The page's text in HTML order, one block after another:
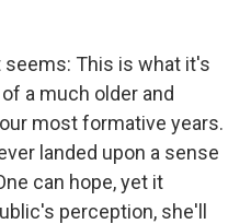
This is what it's
a much older and
most formative years.
landed upon a sense
can hope, yet it
perception, she'll